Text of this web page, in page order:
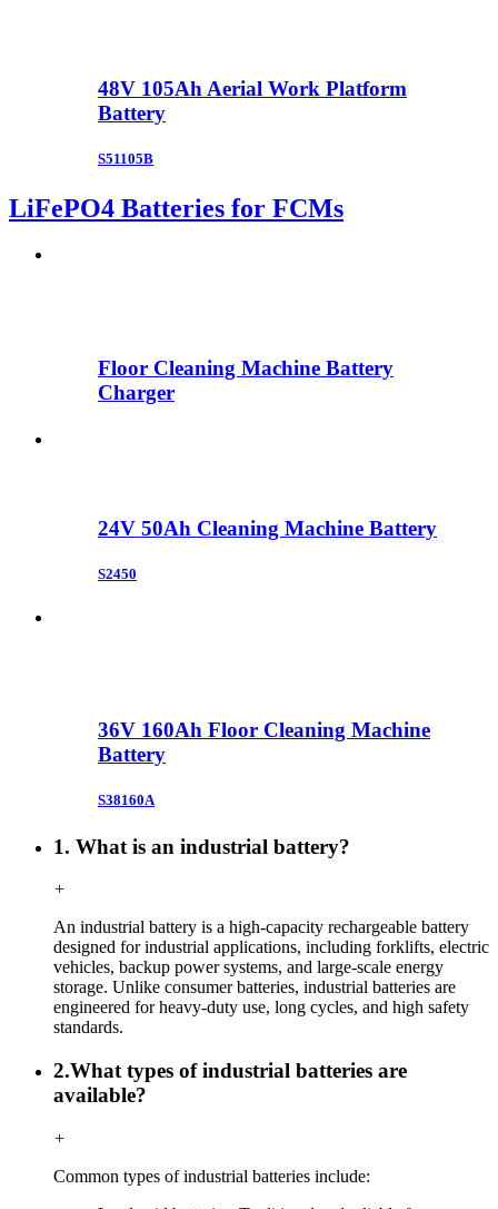
48V 105Ah Aerial Work Platform
Battery
S51105B
LiFePO4 Batteries for FCMs
Floor Cleaning Machine Battery
Charger
24V 50Ah Cleaning Machine Battery
S2450
36V 160Ah Floor Cleaning Machine
Battery
S38160A
1. What is an industrial battery?
+
An industrial battery is a high-capacity rechargeable battery
designed for industrial applications, including forklifts, electric
vehicles, backup power systems, and large-scale energy
storage. Unlike consumer batteries, industrial batteries are
engineered for heavy-duty use, long cycles, and high safety
standards.
2.What types of industrial batteries are
available?
+
Common types of industrial batteries include: